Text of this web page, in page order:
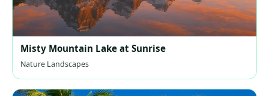
Misty Mountain Lake at Sunrise
Nature Landscapes